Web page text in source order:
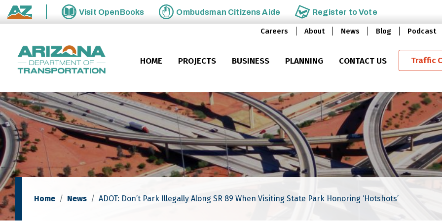
Skip to main content
State of Arizona
Visit OpenBooks Ombudsman Citizens Aide Register toVote
Careers About News Blog Podcast
HOME PROJECTS BUSINESS PLANNING CONTACT US Traffic
Home News ADOT: Don’t Park Illegally Along SR 89 When Visiting State Park Honoring ‘Hotshots’